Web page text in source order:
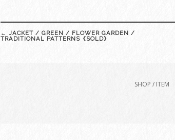
navigation
← JACKET / GREEN / FLOWER GARDEN /
TRADITIONAL PATTERNS《SOLD》
SHOP / ITEM